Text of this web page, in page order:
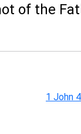
of the
1 John 4